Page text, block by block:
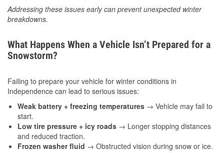
Addressing these issues early can prevent unexpected winter
breakdowns.
What Happens When a Vehicle Isn’t Prepared for a
Snowstorm?
Failing to prepare your vehicle for winter conditions in
Independence can lead to serious issues:
Weak battery + freezing temperatures → Vehicle may fail to
start.
Low tire pressure + icy roads → Longer stopping distances
and reduced traction.
Frozen washer fluid → Obstructed vision during snow or ice.